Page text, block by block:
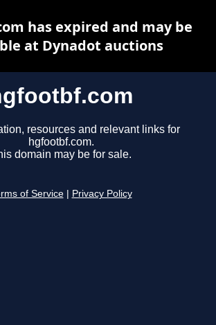
resources and relevant links for
hgfootbf.com.
domain may be for sale.
of Service Privacy Policy
has expired and may be
at Dynadot auctions